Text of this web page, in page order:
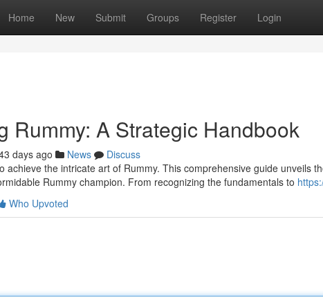
Home New Submit Groups Register Login
Rummy: A Strategic Handbook
days ago News
Discuss
achieve the intricate art of Rummy. This comprehensive guide unveils
Rummy champion. From recognizing the fundamentals to
Who Upvoted